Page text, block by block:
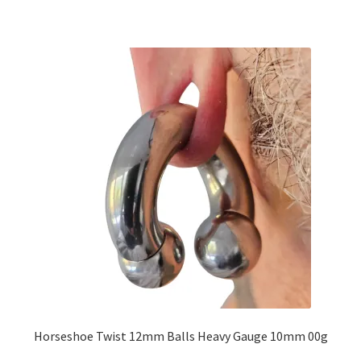
Horseshoe Twist 12mm Balls Heavy Gauge 10mm 00g